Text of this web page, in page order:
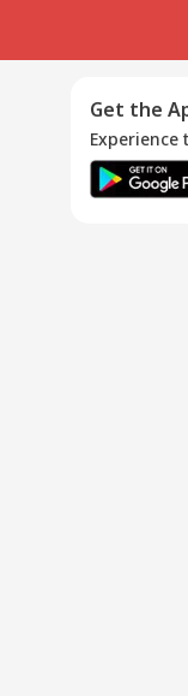
Get the
Experience